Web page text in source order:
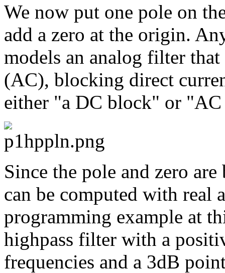
We now put one pole on
add a zero at the origin.
models an analog filter
(AC), blocking direct
either "a DC block" or
Since the pole and zero
can be computed with real
programming example at
highpass filter with a
frequencies and a 3dB